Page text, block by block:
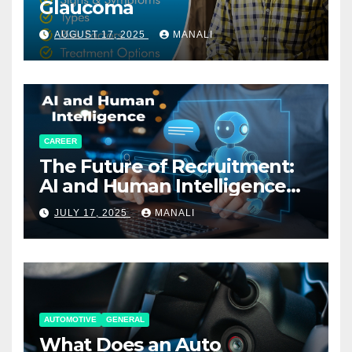
Glaucoma
AUGUST 17, 2025 MANALI
CAREER
The Future of Recruitment:
AI and Human Intelligence
Working Together
JULY 17, 2025 MANALI
AUTOMOTIVE GENERAL
What Does an Auto